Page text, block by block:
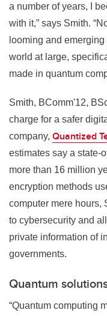
a number of years, I
with it,” says Smith.
looming and
world at large,
made in quantum
Smith, BComm'12,
charge for a safer
company, Quantized
estimates say a state-
more than 16 million
encryption methods
computer mere hours,
to cybersecurity and
private information of
governments.
Quantum
“Quantum computing